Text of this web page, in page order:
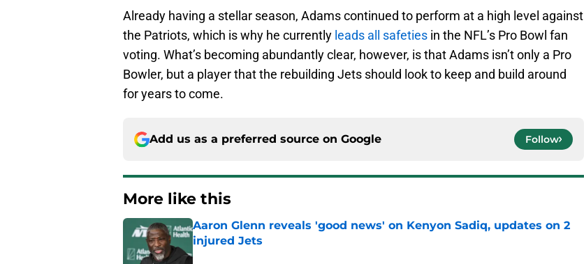
Already having a stellar season, Adams continued to perform at a high level against
the Patriots, which is why he currently leads all safeties in the NFL’s Pro Bowl fan
voting. What’s becoming abundantly clear, however, is that Adams isn’t only a Pro
Bowler, but a player that the rebuilding Jets should look to keep and build around
for years to come.
Add us as a preferred source on Google Follow
More like this
Aaron Glenn reveals 'good news' on Kenyon Sadiq, updates on 2
injured Jets
Published by on Invalid Date